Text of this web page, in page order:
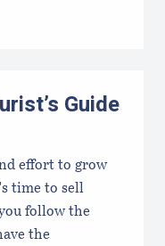
Guide
effort to grow
time to sell
follow the
the